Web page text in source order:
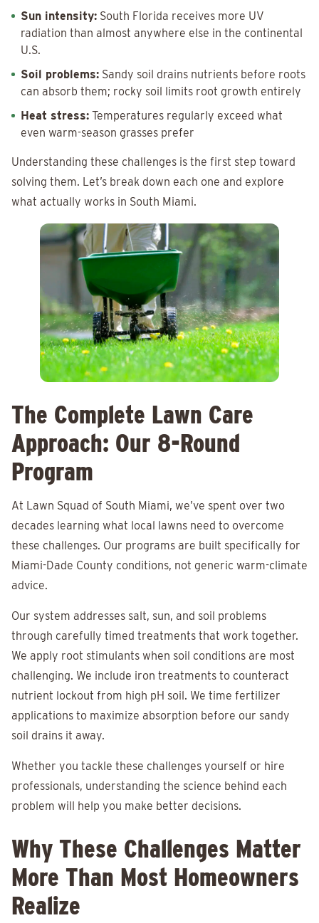
Sun intensity: South Florida receives more UV
radiation than almost anywhere else in the continental
U.S.
Soil problems: Sandy soil drains nutrients before roots
can absorb them; rocky soil limits root growth entirely
Heat stress: Temperatures regularly exceed what
even warm-season grasses prefer
Understanding these challenges is the first step toward
solving them. Let’s break down each one and explore
what actually works in South Miami.
The Complete Lawn Care
Approach: Our 8-Round
Program
At Lawn Squad of South Miami, we’ve spent over two
decades learning what local lawns need to overcome
these challenges. Our programs are built specifically for
Miami-Dade County conditions, not generic warm-climate
advice.
Our system addresses salt, sun, and soil problems
through carefully timed treatments that work together.
We apply root stimulants when soil conditions are most
challenging. We include iron treatments to counteract
nutrient lockout from high pH soil. We time fertilizer
applications to maximize absorption before our sandy
soil drains it away.
Whether you tackle these challenges yourself or hire
professionals, understanding the science behind each
problem will help you make better decisions.
Why These Challenges Matter
More Than Most Homeowners
Realize